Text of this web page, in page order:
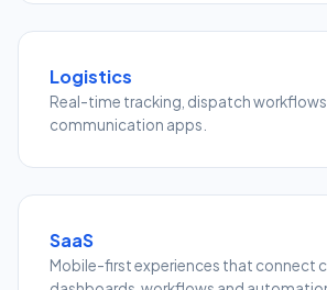
Logistics
Real-time tracking, dispatch workflows
communication apps.
SaaS
Mobile-first experiences that connect